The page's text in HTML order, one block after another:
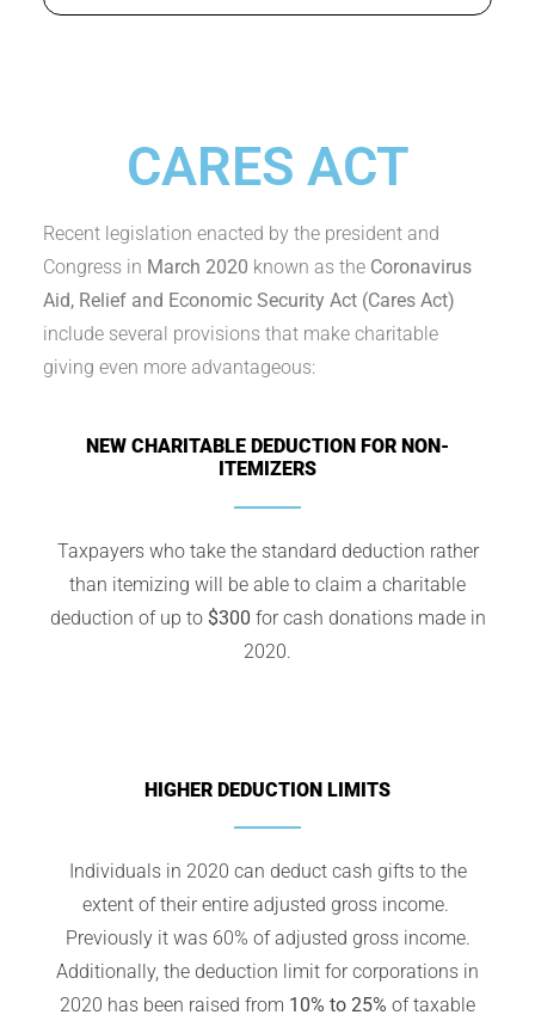
CARES ACT
Recent legislation enacted by the president and
Congress in March 2020 known as the Coronavirus
Aid, Relief and Economic Security Act (Cares Act)
include several provisions that make charitable
giving even more advantageous:
NEW CHARITABLE DEDUCTION FOR NON-
ITEMIZERS
Taxpayers who take the standard deduction rather
than itemizing will be able to claim a charitable
deduction of up to $300 for cash donations made in
2020.
HIGHER DEDUCTION LIMITS
Individuals in 2020 can deduct cash gifts to the
extent of their entire adjusted gross income.
Previously it was 60% of adjusted gross income.
Additionally, the deduction limit for corporations in
2020 has been raised from 10% to 25% of taxable